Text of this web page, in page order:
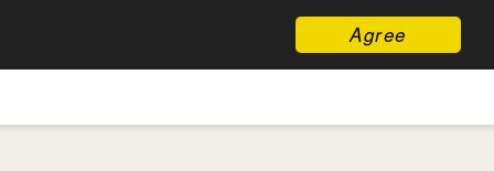
Agree